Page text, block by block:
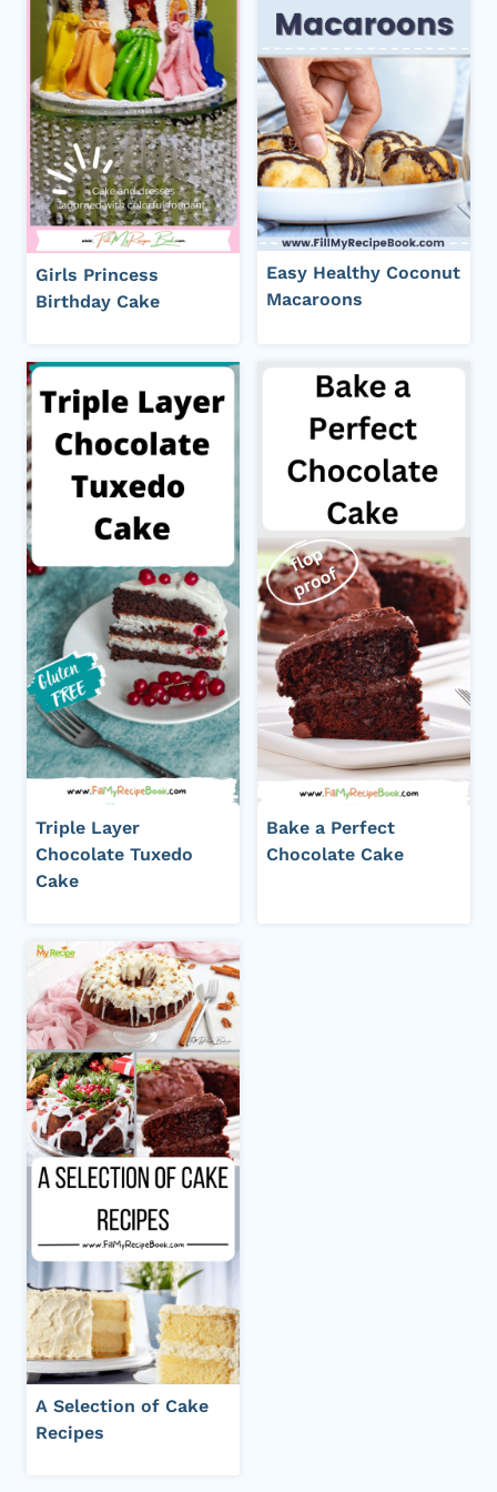
Girls Princess
Birthday Cake
Easy Healthy Coconut
Macaroons
Triple Layer
Chocolate Tuxedo
Cake
Bake a Perfect
Chocolate Cake
A Selection of Cake
Recipes